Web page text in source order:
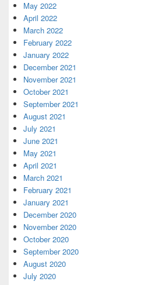
May 2022
April 2022
March 2022
February 2022
January 2022
December 2021
November 2021
October 2021
September 2021
August 2021
July 2021
June 2021
May 2021
April 2021
March 2021
February 2021
January 2021
December 2020
November 2020
October 2020
September 2020
August 2020
July 2020